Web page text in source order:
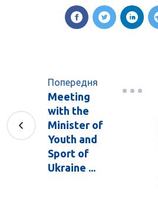
Попередня
Meeting
with the
Minister of
Youth and
Sport of
Ukraine ...